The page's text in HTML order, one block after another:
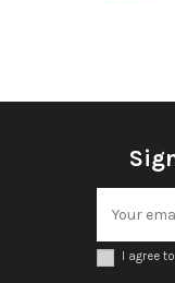
I agree